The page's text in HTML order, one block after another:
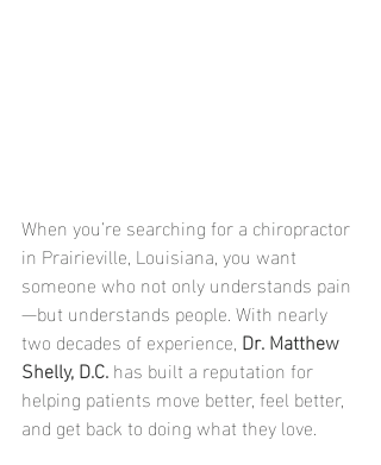
When you’re searching for a chiropractor
in Prairieville, Louisiana, you want
someone who not only understands pain
—but understands people. With nearly
two decades of experience, Dr. Matthew
Shelly, D.C. has built a reputation for
helping patients move better, feel better,
and get back to doing what they love.